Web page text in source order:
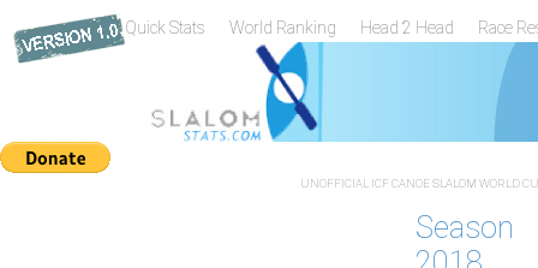
Quick Stats World Ranking Head 2 Head Race
UNOFFICIAL ICF CANOE SLALOM WORLD
Season